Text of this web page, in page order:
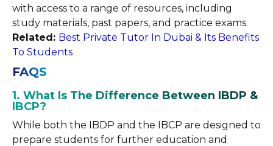
with access to a range of resources, including
study materials, past papers, and practice exams.
Related: Best Private Tutor In Dubai & Its Benefits
To Students
FAQS
1. What Is The Difference Between IBDP &
IBCP?
While both the IBDP and the IBCP are designed to
prepare students for further education and